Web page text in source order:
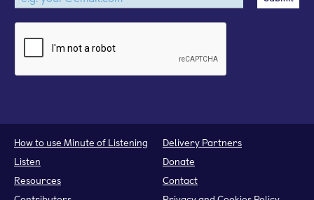
How to use Minute of Listening
Listen
Resources
Delivery Partners
Donate
Contact